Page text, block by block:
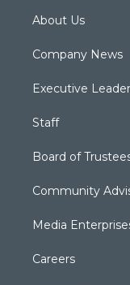
About Us
Company News
Executive
Staff
Board of
Community
Media
Careers